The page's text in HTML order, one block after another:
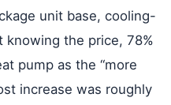
unit base, cooling-
knowing the price, 78%
pump as the “more
increase was roughly